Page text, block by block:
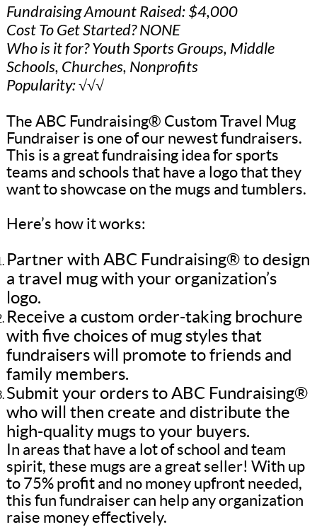
Fundraising Amount Raised: $4,000
Cost To Get Started? NONE
Who is it for? Youth Sports Groups, Middle
Schools, Churches, Nonprofits
Popularity: √√√
The ABC Fundraising® Custom Travel Mug
Fundraiser is one of our newest fundraisers.
This is a great fundraising idea for sports
teams and schools that have a logo that they
want to showcase on the mugs and tumblers.
Here’s how it works:
Partner with ABC Fundraising® to design
a travel mug with your organization’s
logo.
Receive a custom order-taking brochure
with five choices of mug styles that
fundraisers will promote to friends and
family members.
Submit your orders to ABC Fundraising®
who will then create and distribute the
high-quality mugs to your buyers.
In areas that have a lot of school and team
spirit, these mugs are a great seller! With up
to 75% profit and no money upfront needed,
this fun fundraiser can help any organization
raise money effectively.